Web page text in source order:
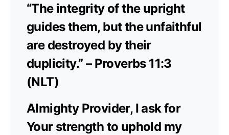
“The integrity of the upright
guides them, but the unfaithful
are destroyed by their
duplicity.” – Proverbs 11:3
(NLT)
Almighty Provider, I ask for
Your strength to uphold my